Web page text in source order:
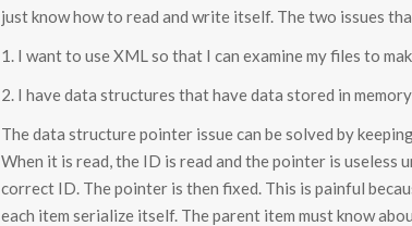
just know how to read and write itself. The two issues
1. I want to use XML so that I can examine my files to
2. I have data structures that have data stored in
The data structure pointer issue can be solved by
When it is read, the ID is read and the pointer is useless
correct ID. The pointer is then fixed. This is painful
each item serialize itself. The parent item must know